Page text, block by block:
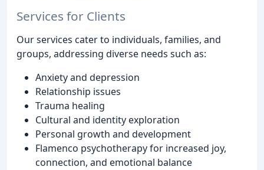
Services for Clients
Our services cater to individuals, families, and
groups, addressing diverse needs such as:
Anxiety and depression
Relationship issues
Trauma healing
Cultural and identity exploration
Personal growth and development
Flamenco psychotherapy for increased joy,
connection, and emotional balance